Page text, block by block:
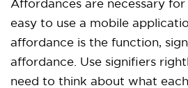
Affordances are necessary
easy to use a mobile
affordance is the function,
affordance. Use signifiers
need to think about what